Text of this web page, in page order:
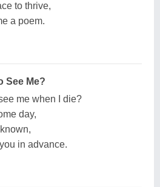
to thrive,
a poem.
See Me?
me when I die?
day,
in advance.